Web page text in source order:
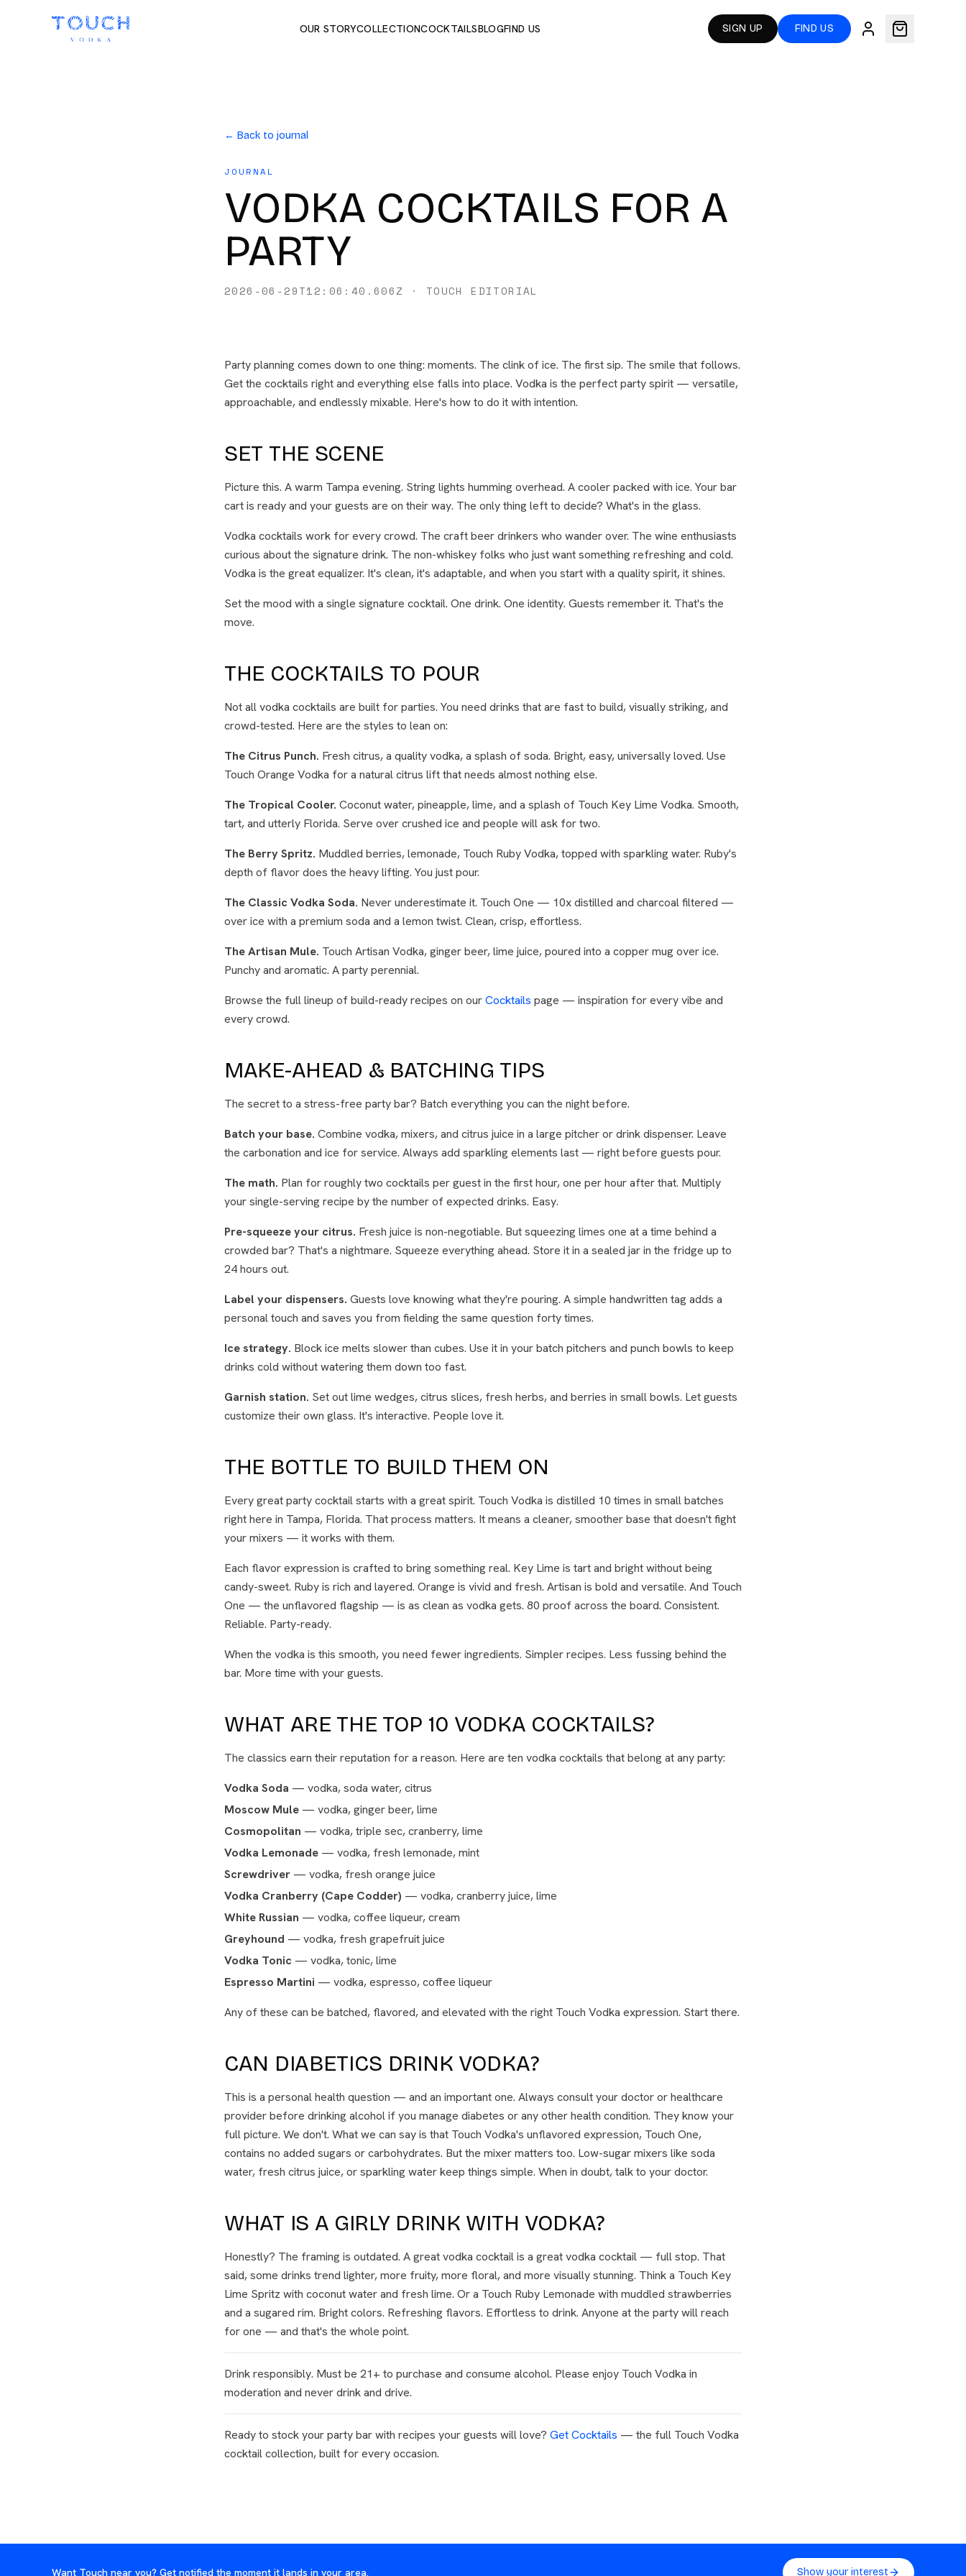
OUR STORYCOLLECTIONCOCKTAILSBLOGFIND US SIGN UP FIND US
← Back to journal
JOURNAL
VODKA COCKTAILS FOR A
PARTY
2026-06-29T12:06:40.606Z · TOUCH EDITORIAL
Party planning comes down to one thing: moments. The clink of ice. The first sip. The smile that follows.
Get the cocktails right and everything else falls into place. Vodka is the perfect party spirit — versatile,
approachable, and endlessly mixable. Here's how to do it with intention.
SET THE SCENE
Picture this. A warm Tampa evening. String lights humming overhead. A cooler packed with ice. Your bar
cart is ready and your guests are on their way. The only thing left to decide? What's in the glass.
Vodka cocktails work for every crowd. The craft beer drinkers who wander over. The wine enthusiasts
curious about the signature drink. The non-whiskey folks who just want something refreshing and cold.
Vodka is the great equalizer. It's clean, it's adaptable, and when you start with a quality spirit, it shines.
Set the mood with a single signature cocktail. One drink. One identity. Guests remember it. That's the
move.
THE COCKTAILS TO POUR
Not all vodka cocktails are built for parties. You need drinks that are fast to build, visually striking, and
crowd-tested. Here are the styles to lean on:
The Citrus Punch. Fresh citrus, a quality vodka, a splash of soda. Bright, easy, universally loved. Use
Touch Orange Vodka for a natural citrus lift that needs almost nothing else.
The Tropical Cooler. Coconut water, pineapple, lime, and a splash of Touch Key Lime Vodka. Smooth,
tart, and utterly Florida. Serve over crushed ice and people will ask for two.
The Berry Spritz. Muddled berries, lemonade, Touch Ruby Vodka, topped with sparkling water. Ruby's
depth of flavor does the heavy lifting. You just pour.
The Classic Vodka Soda. Never underestimate it. Touch One — 10x distilled and charcoal filtered —
over ice with a premium soda and a lemon twist. Clean, crisp, effortless.
The Artisan Mule. Touch Artisan Vodka, ginger beer, lime juice, poured into a copper mug over ice.
Punchy and aromatic. A party perennial.
Browse the full lineup of build-ready recipes on ourCocktails page — inspiration for every vibe and
every crowd.
MAKE-AHEAD & BATCHING TIPS
The secret to a stress-free party bar? Batch everything you can the night before.
Batch your base. Combine vodka, mixers, and citrus juice in a large pitcher or drink dispenser. Leave
the carbonation and ice for service. Always add sparkling elements last — right before guests pour.
The math. Plan for roughly two cocktails per guest in the first hour, one per hour after that. Multiply
your single-serving recipe by the number of expected drinks. Easy.
Pre-squeeze your citrus. Fresh juice is non-negotiable. But squeezing limes one at a time behind a
crowded bar? That's a nightmare. Squeeze everything ahead. Store it in a sealed jar in the fridge up to
24 hours out.
Label your dispensers. Guests love knowing what they're pouring. A simple handwritten tag adds a
personal touch and saves you from fielding the same question forty times.
Ice strategy. Block ice melts slower than cubes. Use it in your batch pitchers and punch bowls to keep
drinks cold without watering them down too fast.
Garnish station. Set out lime wedges, citrus slices, fresh herbs, and berries in small bowls. Let guests
customize their own glass. It's interactive. People love it.
THE BOTTLE TO BUILD THEM ON
Every great party cocktail starts with a great spirit. Touch Vodka is distilled 10 times in small batches
right here in Tampa, Florida. That process matters. It means a cleaner, smoother base that doesn't fight
your mixers — it works with them.
Each flavor expression is crafted to bring something real. Key Lime is tart and bright without being
candy-sweet. Ruby is rich and layered. Orange is vivid and fresh. Artisan is bold and versatile. And Touch
One — the unflavored flagship — is as clean as vodka gets. 80 proof across the board. Consistent.
Reliable. Party-ready.
When the vodka is this smooth, you need fewer ingredients. Simpler recipes. Less fussing behind the
bar. More time with your guests.
WHAT ARE THE TOP 10 VODKA COCKTAILS?
The classics earn their reputation for a reason. Here are ten vodka cocktails that belong at any party:
Vodka Soda — vodka, soda water, citrus
Moscow Mule — vodka, ginger beer, lime
Cosmopolitan — vodka, triple sec, cranberry, lime
Vodka Lemonade — vodka, fresh lemonade, mint
Screwdriver — vodka, fresh orange juice
Vodka Cranberry (Cape Codder) — vodka, cranberry juice, lime
White Russian — vodka, coffee liqueur, cream
Greyhound — vodka, fresh grapefruit juice
Vodka Tonic — vodka, tonic, lime
Espresso Martini — vodka, espresso, coffee liqueur
Any of these can be batched, flavored, and elevated with the right Touch Vodka expression. Start there.
CAN DIABETICS DRINK VODKA?
This is a personal health question — and an important one. Always consult your doctor or healthcare
provider before drinking alcohol if you manage diabetes or any other health condition. They know your
full picture. We don't. What we can say is that Touch Vodka's unflavored expression, Touch One,
contains no added sugars or carbohydrates. But the mixer matters too. Low-sugar mixers like soda
water, fresh citrus juice, or sparkling water keep things simple. When in doubt, talk to your doctor.
WHAT IS A GIRLY DRINK WITH VODKA?
Honestly? The framing is outdated. A great vodka cocktail is a great vodka cocktail — full stop. That
said, some drinks trend lighter, more fruity, more floral, and more visually stunning. Think a Touch Key
Lime Spritz with coconut water and fresh lime. Or a Touch Ruby Lemonade with muddled strawberries
and a sugared rim. Bright colors. Refreshing flavors. Effortless to drink. Anyone at the party will reach
for one — and that's the whole point.
Drink responsibly. Must be 21+ to purchase and consume alcohol. Please enjoy Touch Vodka in
moderation and never drink and drive.
Ready to stock your party bar with recipes your guests will love? Get Cocktails — the full Touch Vodka
cocktail collection, built for every occasion.
Want Touch near you? Get notified the moment it lands in your area. Show your interest